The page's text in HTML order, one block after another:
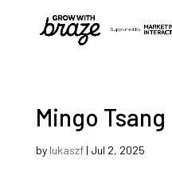
Mingo Tsang
by lukaszf| Jul 2, 2025